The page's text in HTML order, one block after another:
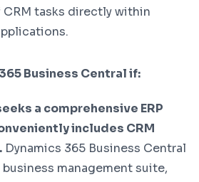
tasks directly within
Business Central if:
a comprehensive ERP
includes CRM
Dynamics 365 Business Central
management suite,